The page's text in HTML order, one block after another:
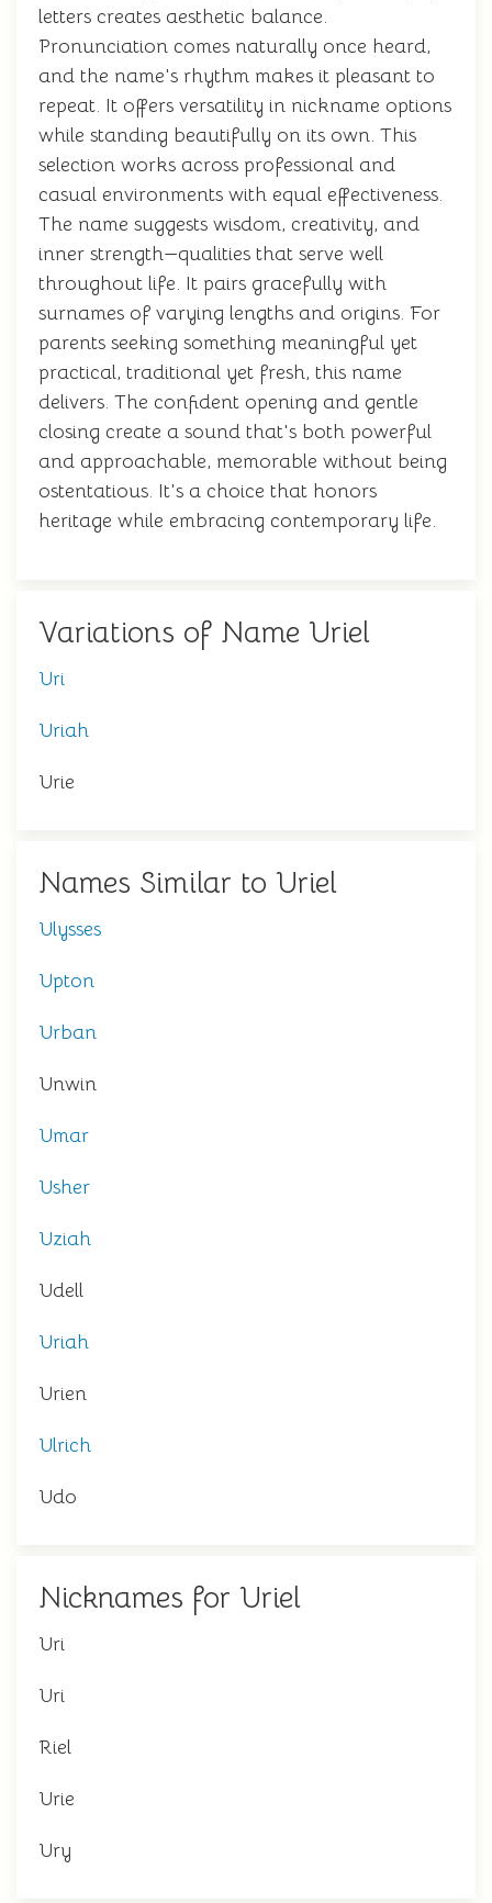
letters creates aesthetic balance.
Pronunciation comes naturally once heard,
and the name's rhythm makes it pleasant to
repeat. It offers versatility in nickname options
while standing beautifully on its own. This
selection works across professional and
casual environments with equal effectiveness.
The name suggests wisdom, creativity, and
inner strength—qualities that serve well
throughout life. It pairs gracefully with
surnames of varying lengths and origins. For
parents seeking something meaningful yet
practical, traditional yet fresh, this name
delivers. The confident opening and gentle
closing create a sound that's both powerful
and approachable, memorable without being
ostentatious. It's a choice that honors
heritage while embracing contemporary life.
Variations of Name Uriel
Uri
Uriah
Urie
Names Similar to Uriel
Ulysses
Upton
Urban
Unwin
Umar
Usher
Uziah
Udell
Uriah
Urien
Ulrich
Udo
Nicknames for Uriel
Uri
Uri
Riel
Urie
Ury